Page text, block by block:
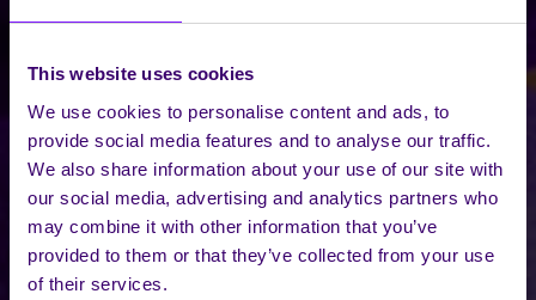
This website uses cookies
We use cookies to personalise content and ads, to
provide social media features and to analyse our traffic.
We also share information about your use of our site with
our social media, advertising and analytics partners who
may combine it with other information that you’ve
provided to them or that they’ve collected from your use
of their services.